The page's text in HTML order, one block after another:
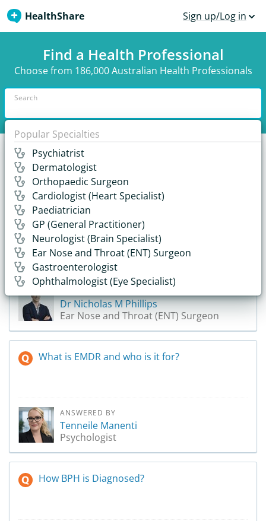
HealthShare Sign up/Log in
Find a Health Professional
Choose from 186,000 Australian Health Professionals
Search
Popular Specialties
Psychiatrist
Dermatologist
Orthopaedic Surgeon
Cardiologist (Heart Specialist)
Paediatrician
GP (General Practitioner)
Neurologist (Brain Specialist)
Ear Nose and Throat (ENT) Surgeon
Gastroenterologist
Ophthalmologist (Eye Specialist)
Recent Answers from Australian Health
Professionals
17,000+ answers and growing.
When should sinus surgery be considered?
Dr Nicholas M Phillips
Ear Nose and Throat (ENT) Surgeon
What is EMDR and who is it for?
ANSWERED BY
Tenneile Manenti
Psychologist
How BPH is Diagnosed?